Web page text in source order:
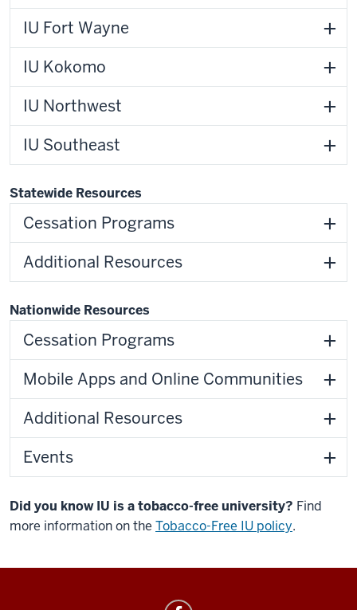
IU Fort Wayne
IU Kokomo
IU Northwest
IU Southeast
Statewide Resources
Cessation Programs
Additional Resources
Nationwide Resources
Cessation Programs
Mobile Apps and Online Communities
Additional Resources
Events
Did you know IU is a tobacco-free university? Find
more information on the Tobacco-Free IU policy.